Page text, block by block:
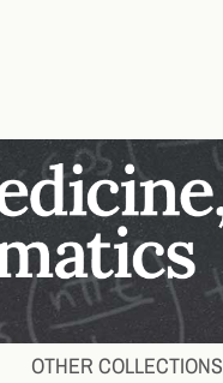
OTHER COLLECTIONS